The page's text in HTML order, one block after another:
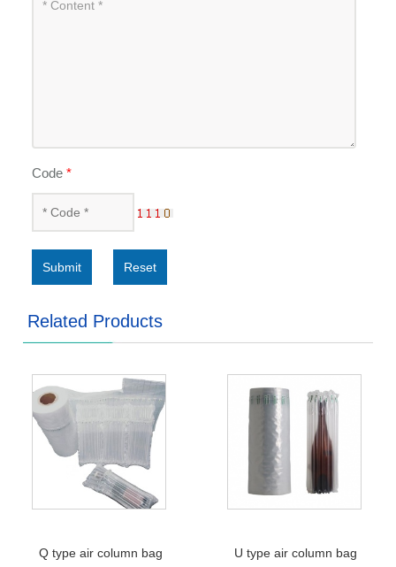
Code*
Submit Reset
Related Products
Q type air column bag
U type air column bag